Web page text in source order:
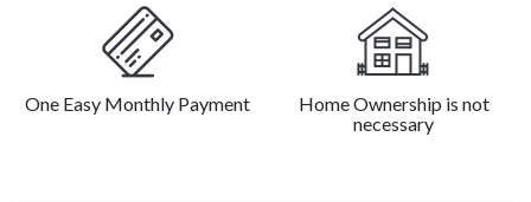
One Easy Monthly Payment
Home Ownership is not
necessary